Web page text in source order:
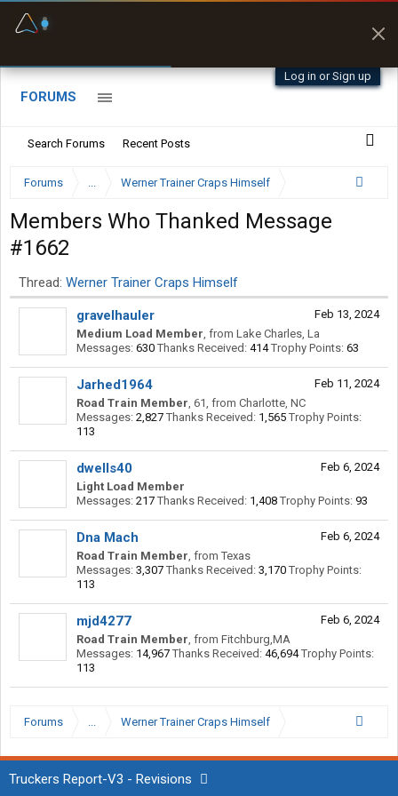
Log in or Sign up
FORUMS
Search Forums Recent Posts
Forums ... Werner Trainer Craps Himself
Members Who Thanked Message
#1662
Thread: Werner Trainer Craps Himself
Feb 13, 2024
gravelhauler
Medium Load Member, from Lake Charles, La
Messages: 630 Thanks Received: 414 Trophy Points: 63
Feb 11, 2024
Jarhed1964
Road Train Member, 61, from Charlotte, NC
Messages: 2,827 Thanks Received: 1,565 Trophy Points:
113
Feb 6, 2024
dwells40
Light Load Member
Messages: 217 Thanks Received: 1,408 Trophy Points: 93
Feb 6, 2024
Dna Mach
Road Train Member, from Texas
Messages: 3,307 Thanks Received: 3,170 Trophy Points:
113
Feb 6, 2024
mjd4277
Road Train Member, from Fitchburg,MA
Messages: 14,967 Thanks Received: 46,694 Trophy Points:
113
Forums ... Werner Trainer Craps Himself
Truckers Report-V3 - Revisions